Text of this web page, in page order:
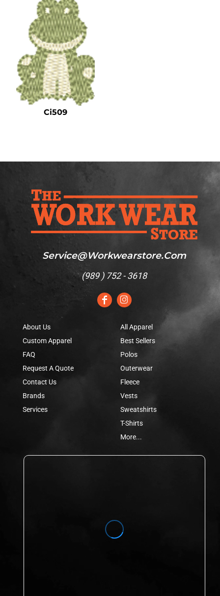
Ci509
Service@workwearstore.com
(989 ) 752 - 3618
About Us
Custom Apparel
FAQ
Request A Quote
Contact Us
Brands
Services
All Apparel
Best Sellers
Polos
Outerwear
Fleece
Vests
Sweatshirts
T-Shirts
More...